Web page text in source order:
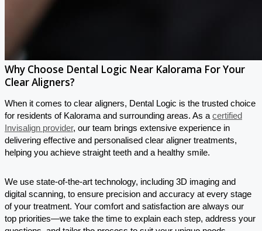
Why Choose Dental Logic Near Kalorama For Your
Clear Aligners?
When it comes to clear aligners, Dental Logic is the trusted choice
for residents of Kalorama and surrounding areas. As a certified
Invisalign provider, our team brings extensive experience in
delivering effective and personalised clear aligner treatments,
helping you achieve straight teeth and a healthy smile.
We use state-of-the-art technology, including 3D imaging and
digital scanning, to ensure precision and accuracy at every stage
of your treatment. Your comfort and satisfaction are always our
top priorities—we take the time to explain each step, address your